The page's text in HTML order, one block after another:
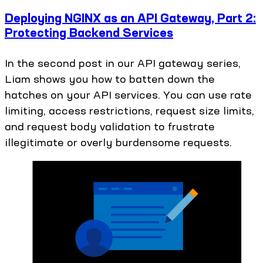
Deploying NGINX as an API Gateway, Part 2:
Protecting Backend Services
In the second post in our API gateway series,
Liam shows you how to batten down the
hatches on your API services. You can use rate
limiting, access restrictions, request size limits,
and request body validation to frustrate
illegitimate or overly burdensome requests.